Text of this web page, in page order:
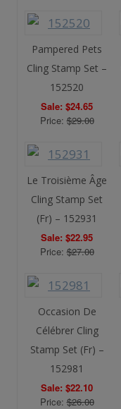
Pampered Pets
Cling Stamp Set –
152520
Sale: $24.65
Price:$29.00
Le Troisième Âge
Cling Stamp Set
(Fr) – 152931
Sale: $22.95
Price:$27.00
Occasion De
Célébrer Cling
Stamp Set (Fr) –
152981
Sale: $22.10
Price:$26.00